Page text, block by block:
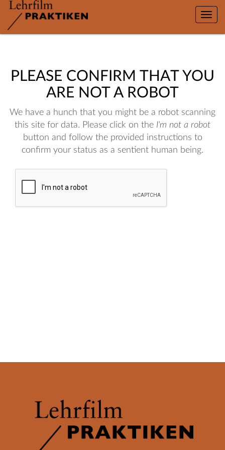
Toggle
PLEASE CONFIRM THAT YOU
ARE NOT A ROBOT
We have a hunch that you might be a robot scanning
this site for data. Please click on the I'm not a robot
button and follow the provided instructions to
confirm your status as a sentient human being.